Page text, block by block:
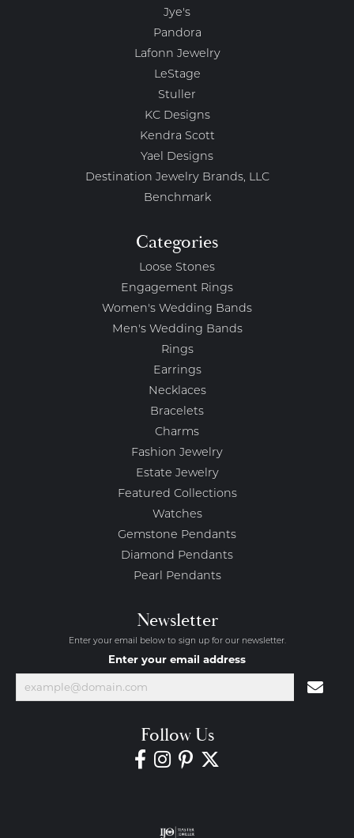
Jye's
Pandora
Lafonn Jewelry
LeStage
Stuller
KC Designs
Kendra Scott
Yael Designs
Destination Jewelry Brands, LLC
Benchmark
Categories
Loose Stones
Engagement Rings
Women's Wedding Bands
Men's Wedding Bands
Rings
Earrings
Necklaces
Bracelets
Charms
Fashion Jewelry
Estate Jewelry
Featured Collections
Watches
Gemstone Pendants
Diamond Pendants
Pearl Pendants
Newsletter
Enter your email below to sign up for our newsletter.
Enter your email address
Follow Us